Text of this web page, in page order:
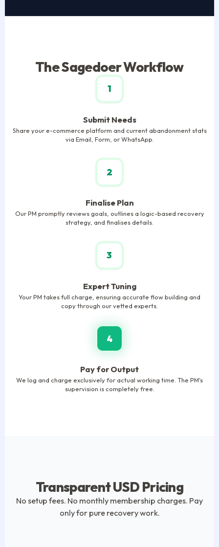
The Sagedoer Workflow
1
Submit Needs
Share your e-commerce platform and current abandonment stats
via Email, Form, or WhatsApp.
2
Finalise Plan
Our PM promptly reviews goals, outlines a logic-based recovery
strategy, and finalises details.
3
Expert Tuning
Your PM takes full charge, ensuring accurate flow building and
copy through our vetted experts.
4
Pay for Output
We log and charge exclusively for actual working time. The PM's
supervision is completely free.
Transparent USD Pricing
No setup fees. No monthly membership charges. Pay
only for pure recovery work.